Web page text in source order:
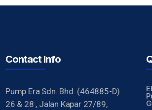
Contact Info
Pump Era Sdn. Bhd. (464885-D)
26 & 28 , Jalan Kapar 27/89,